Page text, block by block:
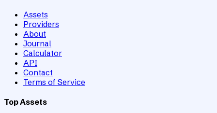
Assets
Providers
About
Journal
Calculator
API
Contact
Terms of Service
Top Assets